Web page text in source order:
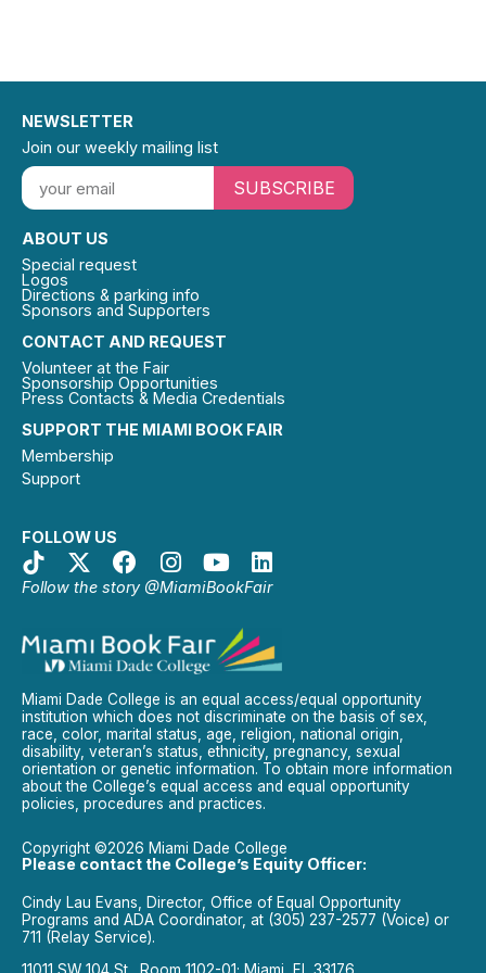
SUPPORT THE MIAMI BOOK FAIR
Membership
Support
FOLLOW US
Follow the story @MiamiBookFair
CONTACT AND REQUEST
Volunteer at the Fair
Sponsorship Opportunities
Press Contacts & Media Credentials
ABOUT US
Special request
Logos
Directions & parking info
Sponsors and Supporters
NEWSLETTER
Join our weekly mailing list
SUBSCRIBE
Miami Dade College is an equal access/equal opportunity
institution which does not discriminate on the basis of sex,
race, color, marital status, age, religion, national origin,
disability, veteran’s status, ethnicity, pregnancy, sexual
orientation or genetic information. To obtain more information
about the College’s equal access and equal opportunity
policies, procedures and practices.
Copyright ©2026 Miami Dade College
Please contact the College’s Equity Officer:
Cindy Lau Evans, Director, Office of Equal Opportunity
Programs and ADA Coordinator, at (305) 237-2577 (Voice) or
711 (Relay Service).